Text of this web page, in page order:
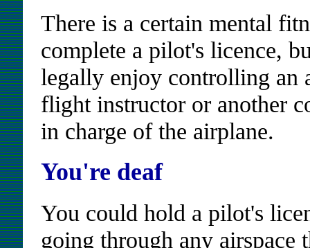
There is a certain mental
complete a pilot's licence,
legally enjoy controlling an
flight instructor or another
in charge of the airplane.
You're deaf
You could hold a pilot's
going through any airspace